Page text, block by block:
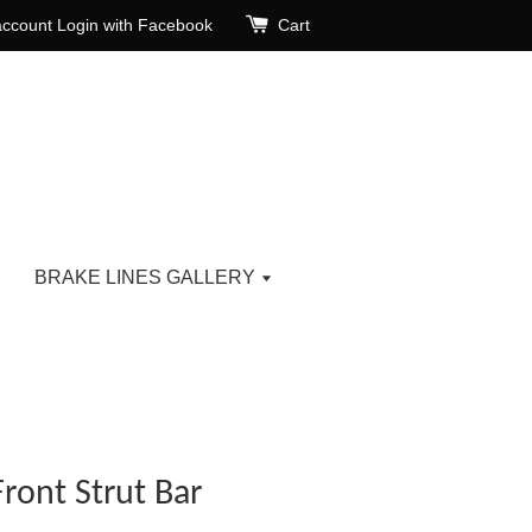
Login with Facebook Cart
BRAKE LINES GALLERY
Strut Bar